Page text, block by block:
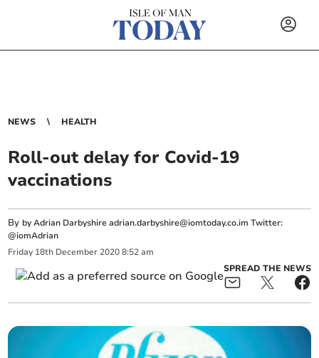
NEWS HEALTH
Roll-out delay for Covid-19
vaccinations
By by Adrian Darbyshireadrian.darbyshire@iomtoday.co.im Twitter:
@iomAdrian
Friday 18th December 2020 8:52 am
SPREAD THE NEWS